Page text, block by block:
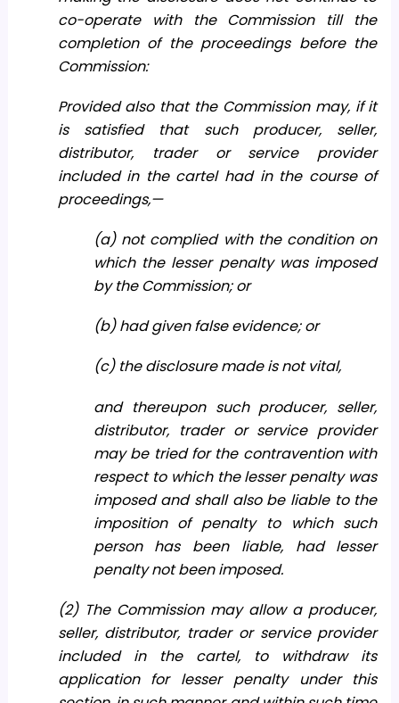
co-operate with the Commission till the
completion of the proceedings before the
Commission:
Provided also that the Commission may, if it
is satisfied that such producer, seller,
distributor, trader or service provider
included in the cartel had in the course of
proceedings,—
(a) not complied with the condition on
which the lesser penalty was imposed
by the Commission; or
(b) had given false evidence; or
(c) the disclosure made is not vital,
and thereupon such producer, seller,
distributor, trader or service provider
may be tried for the contravention with
respect to which the lesser penalty was
imposed and shall also be liable to the
imposition of penalty to which such
person has been liable, had lesser
penalty not been imposed.
(2) The Commission may allow a producer,
seller, distributor, trader or service provider
included in the cartel, to withdraw its
application for lesser penalty under this